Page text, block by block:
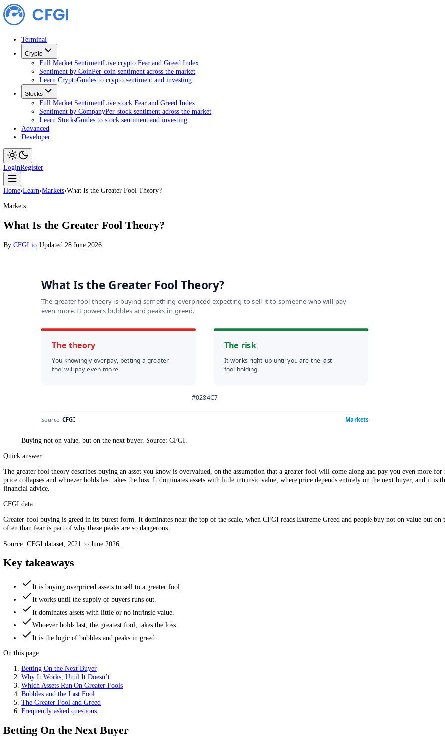
Terminal
Crypto
Full Market SentimentLive crypto Fear and Greed Index
Sentiment by CoinPer-coin sentiment across the market
Learn Crypto
Stocks
Full Market SentimentLive stock Fear and Greed Index
Sentiment by CompanyPer-stock sentiment across the market
Learn Stocks
Advanced
Developer
Login
Markets
What Is the Greater Fool Theory?
Buying not on value, but on the next buyer. Source: CFGI.
Quick answer
The greater fool theory describes buying an asset you know is overvalued, on the assumption that a greater fool will come along and pay
price collapses and whoever holds last takes the loss. It dominates assets with little intrinsic value, where price depends entirely on the
financial advice.
CFGI data
often than fear is part of why these peaks are so dangerous.
Source: CFGI dataset, 2021 to June 2026.
Key takeaways
It is buying overpriced assets to sell to a greater fool.
It works until the supply of buyers runs out.
It dominates assets with little or no intrinsic value.
Whoever holds last, the greatest fool, takes the loss.
It is the logic of bubbles and peaks in greed.
On this page